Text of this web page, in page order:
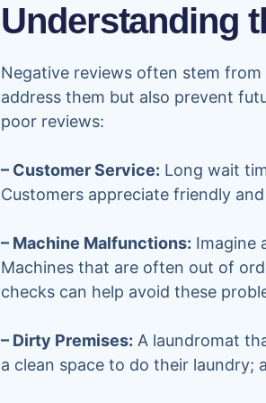
Understanding
Negative reviews often stem
address them but also prevent
poor reviews:
– Customer Service: Long wait
Customers appreciate friendly
– Machine Malfunctions: Imagine
Machines that are often out of
checks can help avoid these
– Dirty Premises: A laundromat
a clean space to do their laundry;